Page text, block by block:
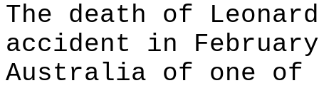
The death of
accident in
Australia of one of